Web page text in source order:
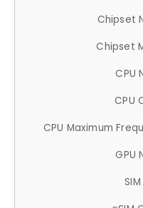
Chipset
Chipset
CPU
CPU
CPU Maximum
GPU